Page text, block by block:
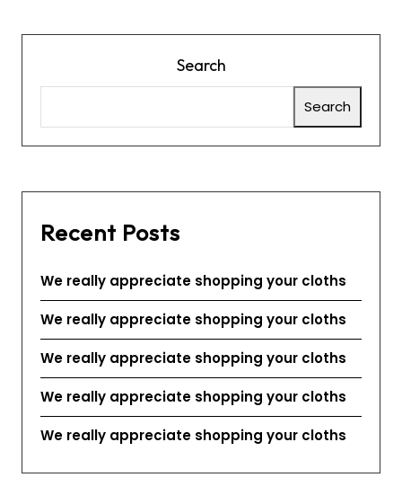
Search
Search
Recent Posts
We really appreciate shopping your cloths
We really appreciate shopping your cloths
We really appreciate shopping your cloths
We really appreciate shopping your cloths
We really appreciate shopping your cloths